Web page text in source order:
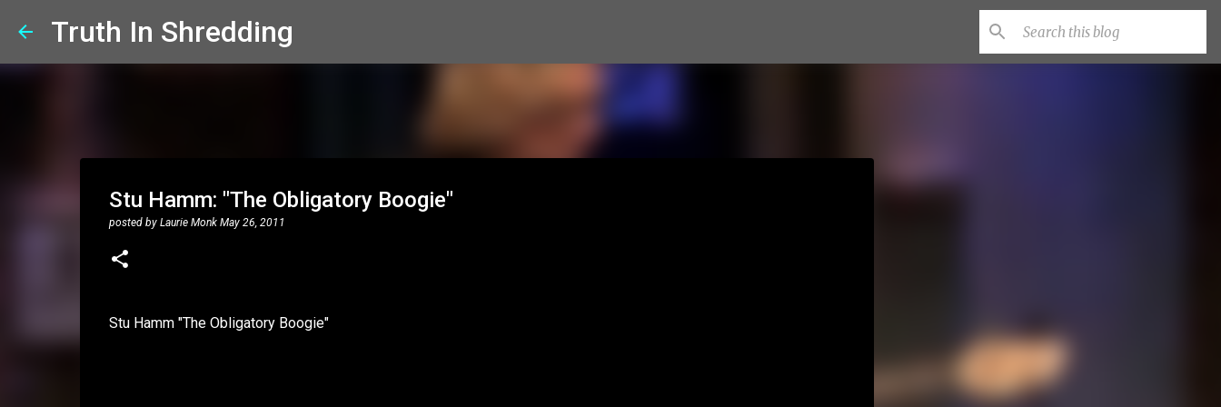
Truth In Shredding
Stu Hamm: "The Obligatory Boogie"
posted by Laurie Monk May 26, 2011
Stu Hamm "The Obligatory Boogie"